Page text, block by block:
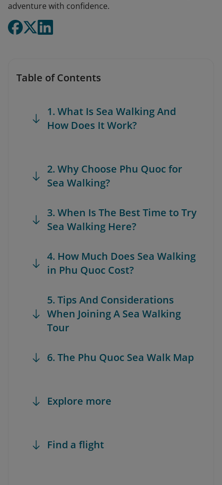
adventure with confidence.
Table of Contents
1. What Is Sea Walking And
How Does It Work?
2. Why Choose Phu Quoc for
Sea Walking?
3. When Is The Best Time to Try
Sea Walking Here?
4. How Much Does Sea Walking
in Phu Quoc Cost?
5. Tips And Considerations
When Joining A Sea Walking
Tour
6. The Phu Quoc Sea Walk Map
Explore more
Find a flight